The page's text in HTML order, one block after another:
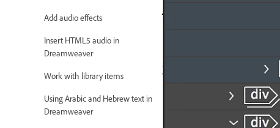
Add audio effects
Insert HTML5 audio in
Dreamweaver
Work with library items
Using Arabic and Hebrew text in
Dreamweaver